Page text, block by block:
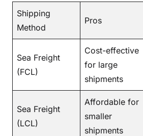
Shipping
Method
Pros
Sea Freight
(FCL)
Cost-effective
for large
shipments
Sea Freight
(LCL)
Affordable for
smaller
shipments